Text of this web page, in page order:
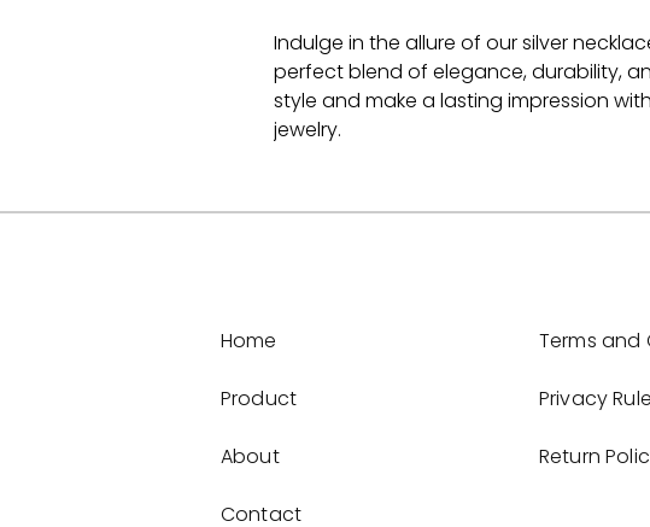
Indulge in the allure of our silver
perfect blend of elegance, durability,
style and make a lasting impression
jewelry.
Home
Product
About
Contact
Terms and
Privacy
Return